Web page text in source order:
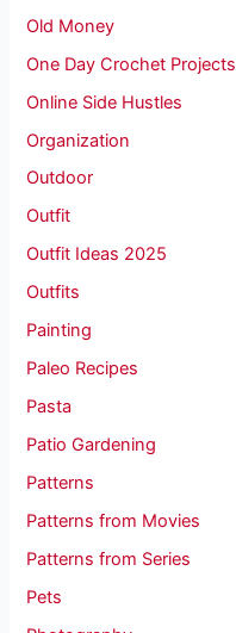
Old Money
One Day Crochet Projects
Online Side Hustles
Organization
Outdoor
Outfit
Outfit Ideas 2025
Outfits
Painting
Paleo Recipes
Pasta
Patio Gardening
Patterns
Patterns from Movies
Patterns from Series
Pets